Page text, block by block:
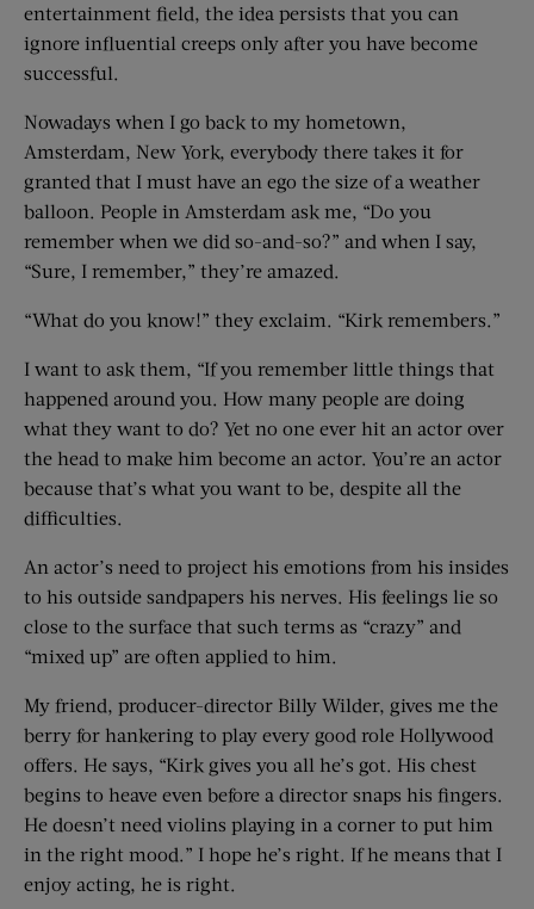
entertainment field, the idea persists that you can
ignore influential creeps only after you have become
successful.
Nowadays when I go back to my hometown,
Amsterdam, New York, everybody there takes it for
granted that I must have an ego the size of a weather
balloon. People in Amsterdam ask me, “Do you
remember when we did so-and-so?” and when I say,
“Sure, I remember,” they’re amazed.
“What do you know!” they exclaim. “Kirk remembers.”
I want to ask them, “If you remember little things that
happened around you. How many people are doing
what they want to do? Yet no one ever hit an actor over
the head to make him become an actor. You’re an actor
because that’s what you want to be, despite all the
difficulties.
An actor’s need to project his emotions from his insides
to his outside sandpapers his nerves. His feelings lie so
close to the surface that such terms as “crazy” and
“mixed up” are often applied to him.
My friend, producer-director Billy Wilder, gives me the
berry for hankering to play every good role Hollywood
offers. He says, “Kirk gives you all he’s got. His chest
begins to heave even before a director snaps his fingers.
He doesn’t need violins playing in a corner to put him
in the right mood.” I hope he’s right. If he means that I
enjoy acting, he is right.